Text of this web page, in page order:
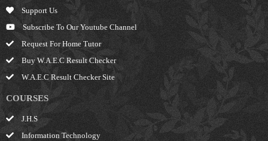
Support Us
Subscribe To Our Youtube Channel
Request For Home Tutor
Buy W.A.E.C Result Checker
W.A.E.C Result Checker Site
COURSES
J.H.S
Information Technology